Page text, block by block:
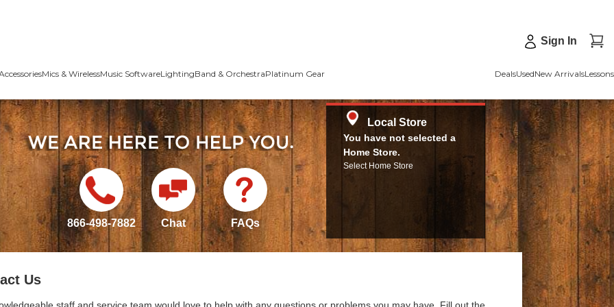
Sign In
Mics & WirelessMusic SoftwareLightingBand & OrchestraPlatinum Gear DealsUsedNew ArrivalsLessons
866-498-7882 Chat FAQs
Local Store
You have not selected a
Home Store.
Select Home Store
Us